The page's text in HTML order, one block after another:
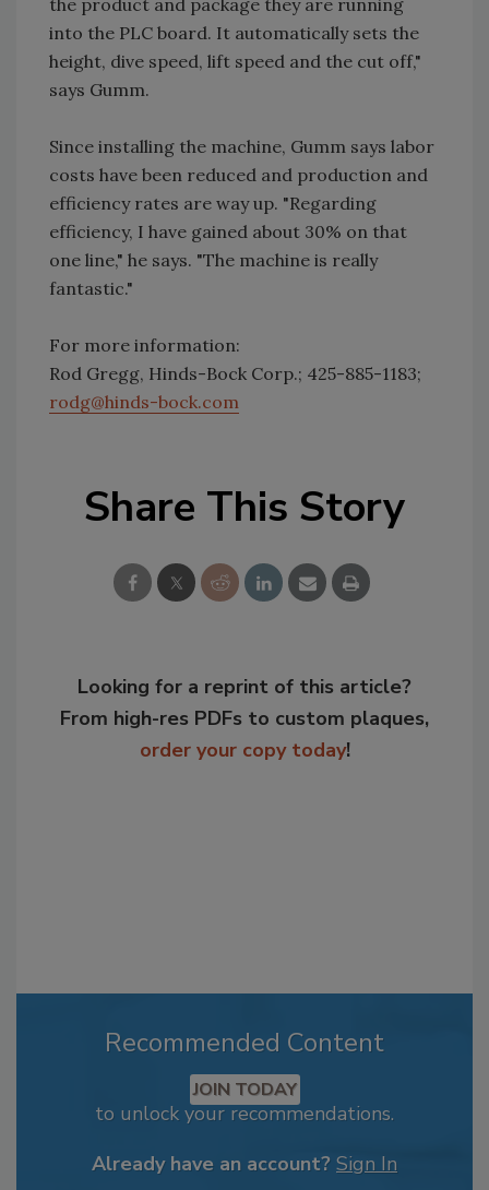
the product and package they are running
into the PLC board. It automatically sets the
height, dive speed, lift speed and the cut off,"
says Gumm.
Since installing the machine, Gumm says labor
costs have been reduced and production and
efficiency rates are way up. "Regarding
efficiency, I have gained about 30% on that
one line," he says. "The machine is really
fantastic."
For more information:
Rod Gregg, Hinds-Bock Corp.; 425-885-1183;
rodg@hinds-bock.com
Share This Story
Looking for a reprint of this article?
From high-res PDFs to custom plaques,
order your copy today!
Recommended Content
JOIN TODAY
to unlock your recommendations.
Already have an account? Sign In